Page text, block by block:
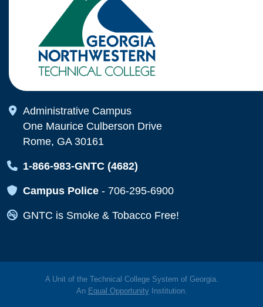
Map Icon
Administrative Campus
One Maurice Culberson Drive
Rome, GA 30161
Map Icon
1-866-983-GNTC (4682)
Map Icon
Campus Police - 706-295-6900
Map Icon
GNTC is Smoke & Tobacco Free!
A Unit of the Technical College System of Georgia.
An Equal OpportunityInstitution.